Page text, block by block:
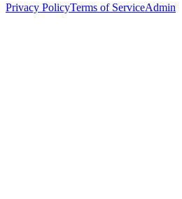
Privacy PolicyTerms of ServiceAdmin